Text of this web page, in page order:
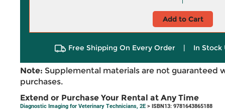
Add to Cart
Free Shipping On Every Order | In Stock
Note: Supplemental materials are not guaranteed
purchases.
Extend or Purchase Your Rental at Any Time
Diagnostic Imaging for Veterinary Technicians, 2E > ISBN13: 9781643865188